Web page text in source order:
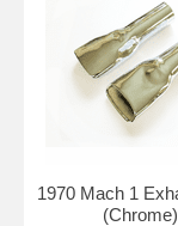
1970 Mach 1
(Chrome)